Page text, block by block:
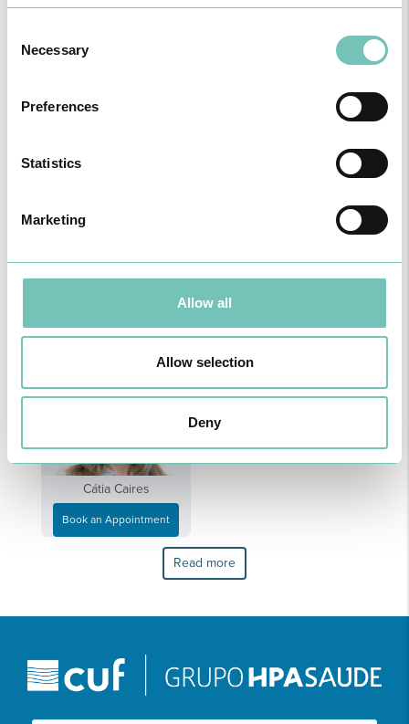
Selection
Necessary
Preferences
Statistics
Marketing
Allow all
Allow selection
Deny
M P
Book an Appointment Book an Appointment
Cátia Caires
Book an Appointment
Read more